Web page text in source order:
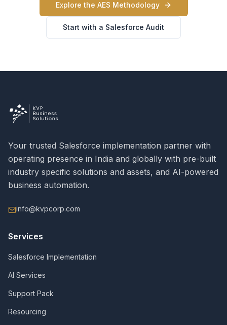
Explore the AES Methodology
Start with a Salesforce Audit
Your trusted Salesforce implementation partner with
operating presence in India and globally with pre-built
industry specific solutions and assets, and AI-powered
business automation.
info@kvpcorp.com
Services
Salesforce Implementation
AI Services
Support Pack
Resourcing